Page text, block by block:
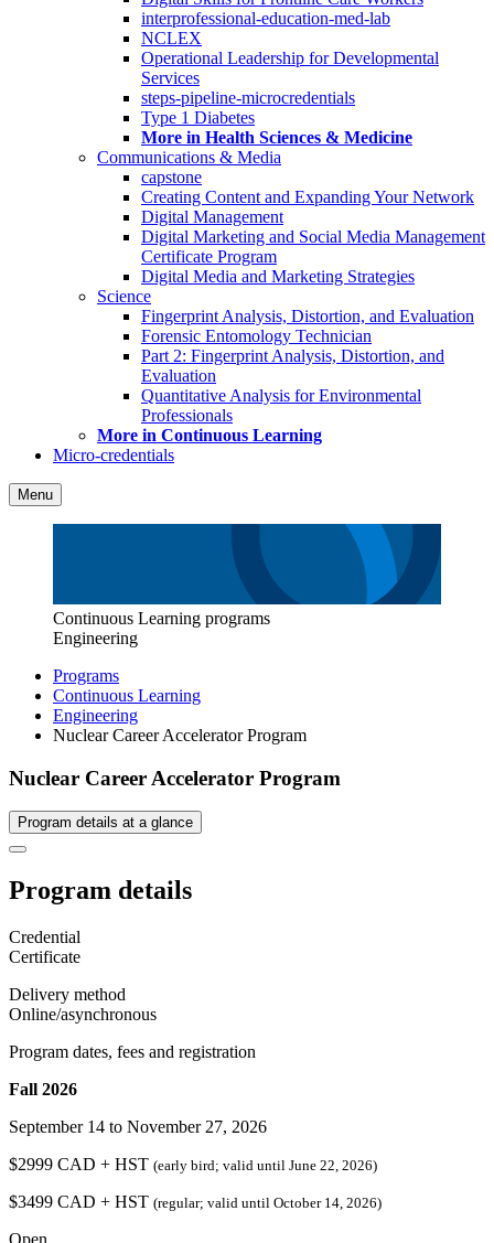
interprofessional-education-med-lab
NCLEX
Operational Leadership for Developmental
Services
steps-pipeline-microcredentials
Type 1 Diabetes
More in Health Sciences & Medicine
Communications & Media
capstone
Creating Content and Expanding Your Network
Digital Management
Digital Marketing and Social Media Management
Certificate Program
Digital Media and Marketing Strategies
Science
Fingerprint Analysis, Distortion, and Evaluation
Forensic Entomology Technician
Part 2: Fingerprint Analysis, Distortion, and
Evaluation
Quantitative Analysis for Environmental
Professionals
More in Continuous Learning
Micro-credentials
Menu
Continuous Learning programs
Engineering
Programs
Continuous Learning
Engineering
Nuclear Career Accelerator Program
Nuclear Career Accelerator Program
Program details at a glance
Program details
Credential
Certificate
Delivery method
Online/asynchronous
Program dates, fees and registration
Fall 2026
September 14 to November 27, 2026
$2999 CAD + HST (early bird; valid until June 22, 2026)
$3499 CAD + HST (regular; valid until October 14, 2026)